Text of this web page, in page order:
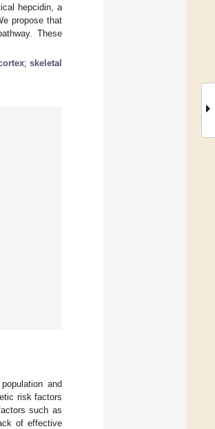
hepcidin, a
propose that
These
;skeletal
and
risk factors
such as
of effective